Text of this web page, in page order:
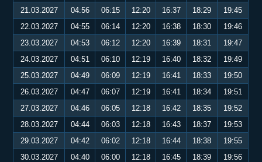
21.03.2027
04:56 06:15 12:20 16:37 18:29
19:45
22.03.2027
04:55 06:14 12:20 16:38 18:30
19:46
23.03.2027
04:53 06:12 12:20 16:39 18:31
19:47
24.03.2027
04:51 06:10 12:19 16:40 18:32
19:49
25.03.2027
04:49 06:09 12:19 16:41 18:33
19:50
26.03.2027
04:47 06:07 12:19 16:41 18:34
19:51
27.03.2027
04:46 06:05 12:18 16:42 18:35
19:52
28.03.2027
04:44 06:03 12:18 16:43 18:37
19:53
29.03.2027
04:42 06:02 12:18 16:44 18:38
19:55
30.03.2027
04:40 06:00 12:18 16:45 18:39
19:56